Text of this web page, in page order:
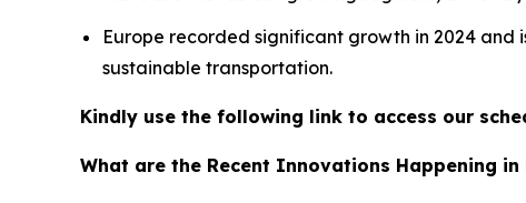
Europe recorded significant growth in 2024
sustainable transportation.
Kindly use the following link to access our
What are the Recent Innovations Happening in